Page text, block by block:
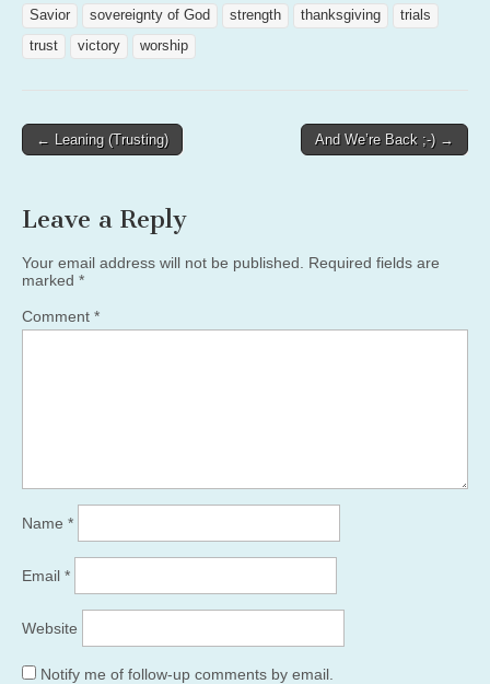
Savior
sovereignty of God strength thanksgiving
trials
trust
victory worship
Post← Leaning (Trusting) And We’re Back ;-) →
Leave a Reply
Your email address will not be published.
Required fields are
marked *
Comment *
Name *
Email *
Website
Notify me of follow-up comments by email.